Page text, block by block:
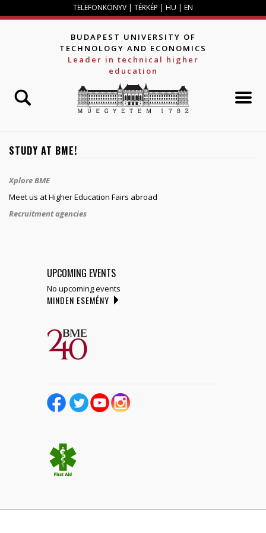
Jump to navigation
TELEFONKÖNYV | TÉRKÉP | HU | EN
BUDAPEST UNIVERSITY OF
TECHNOLOGY AND ECONOMICS
Leader in technical higher
education
STUDY AT BME!
Xplore BME
Meet us at Higher Education Fairs abroad
Recruitment agencies
UPCOMING EVENTS
No upcoming events
MINDEN ESEMÉNY